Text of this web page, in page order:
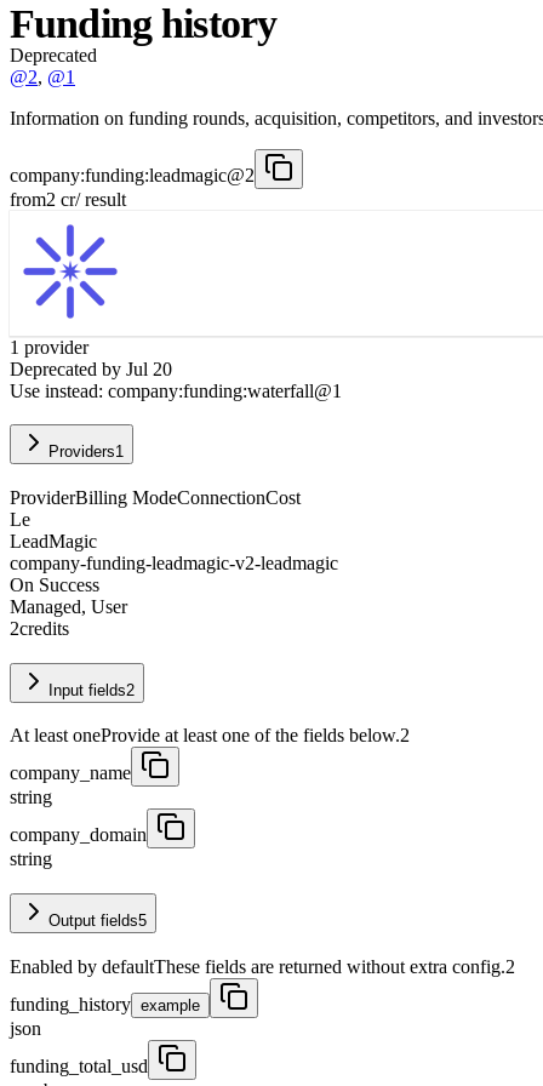
Funding history
Deprecated
@2, @1
Information on funding rounds, acquisition, competitors, and
company:funding:leadmagic@2
from2 cr/ result
1 provider
Deprecated by Jul 20
Use instead: company:funding:waterfall@1
Providers1
ProviderBilling ModeConnectionCost
Le
LeadMagic
company-funding-leadmagic-v2-leadmagic
On Success
Managed, User
2credits
Input fields2
At least oneProvide at least one of the fields below.2
company_name
string
company_domain
string
Output fields5
Enabled by defaultThese fields are returned without extra config.2
funding_history example
json
funding_total_usd